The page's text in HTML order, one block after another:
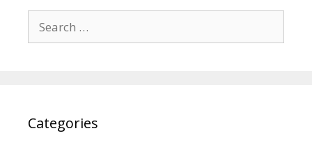
for:
Categories